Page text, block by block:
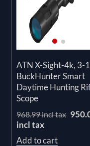
ATN X-Sight-4k, 3-
BuckHunter Smart
Daytime Hunting
Scope
968.99 incl tax
incl tax
Add to cart